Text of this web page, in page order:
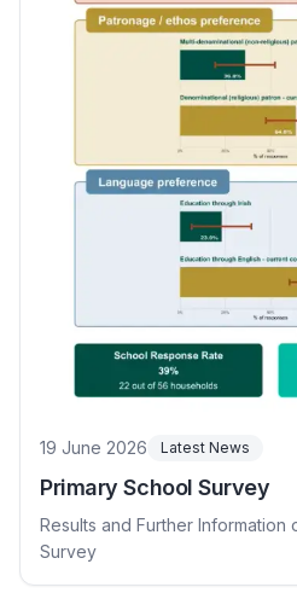
19 June 2026 Latest News
Primary School Survey
Results and Further Information
Survey